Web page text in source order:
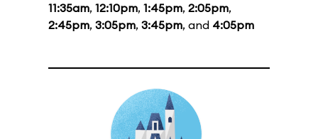
11:35am, 12:10pm, 1:45pm, 2:05pm,
2:45pm, 3:05pm, 3:45pm, and 4:05pm